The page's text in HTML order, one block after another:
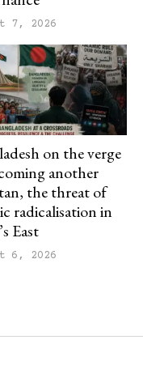
7, 2026
on the verge
another
the threat of
radicalisation in
East
6, 2026